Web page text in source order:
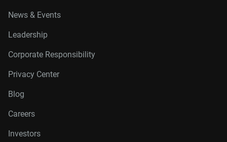
News & Events
Leadership
Corporate Responsibility
Privacy Center
Blog
Careers
Investors